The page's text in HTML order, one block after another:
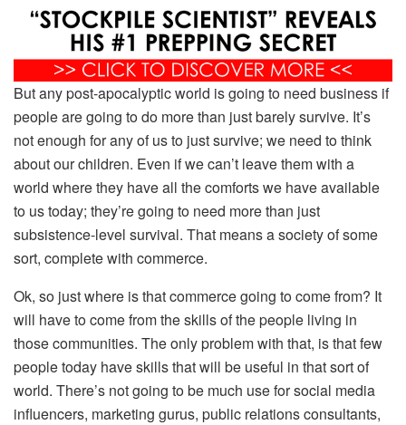
But any post-apocalyptic world is going to need business if
people are going to do more than just barely survive. It’s
not enough for any of us to just survive; we need to think
about our children. Even if we can’t leave them with a
world where they have all the comforts we have available
to us today; they’re going to need more than just
subsistence-level survival. That means a society of some
sort, complete with commerce.
Ok, so just where is that commerce going to come from? It
will have to come from the skills of the people living in
those communities. The only problem with that, is that few
people today have skills that will be useful in that sort of
world. There’s not going to be much use for social media
influencers, marketing gurus, public relations consultants,